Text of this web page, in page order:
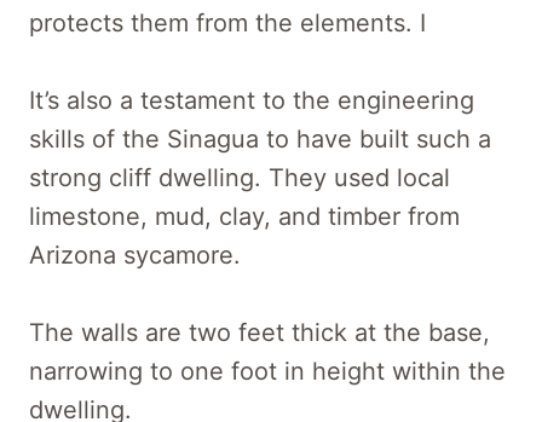
protects them from the elements. I
It’s also a testament to the engineering
skills of the Sinagua to have built such a
strong cliff dwelling. They used local
limestone, mud, clay, and timber from
Arizona sycamore.
The walls are two feet thick at the base,
narrowing to one foot in height within the
dwelling.